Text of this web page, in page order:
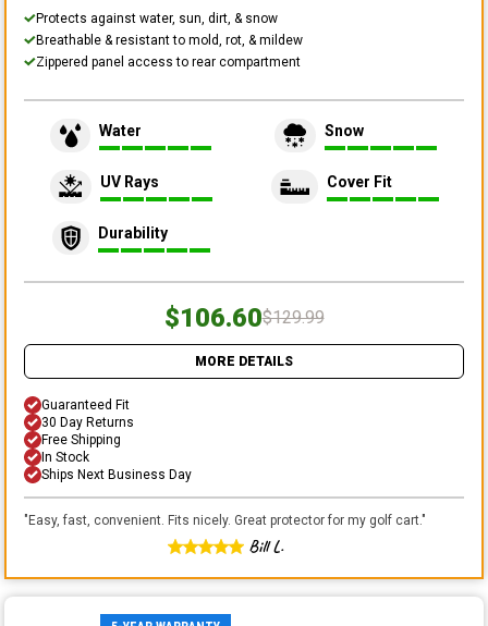
Protects against water, sun, dirt, & snow
Breathable & resistant to mold, rot, & mildew
Zippered panel access to rear compartment
Water Snow
UV Rays Cover Fit
Durability
$106.60$129.99
MORE DETAILS
Guaranteed Fit
30 Day Returns
Free Shipping
In Stock
Ships Next Business Day
"Easy, fast, convenient. Fits nicely. Great protector for my golf cart."
Bill L.